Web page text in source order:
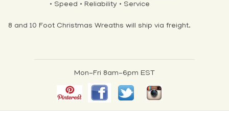
• Speed • Reliability • Service
8 and 10 Foot Christmas Wreaths will ship via freight.
Mon-Fri 8am-6pm EST